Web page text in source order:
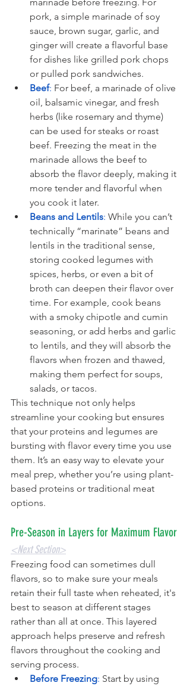
marinade before freezing. For
pork, a simple marinade of soy
sauce, brown sugar, garlic, and
ginger will create a flavorful base
for dishes like grilled pork chops
or pulled pork sandwiches.
Beef: For beef, a marinade of olive
oil, balsamic vinegar, and fresh
herbs (like rosemary and thyme)
can be used for steaks or roast
beef. Freezing the meat in the
marinade allows the beef to
absorb the flavor deeply, making it
more tender and flavorful when
you cook it later.
Beans and Lentils: While you can’t
technically “marinate” beans and
lentils in the traditional sense,
storing cooked legumes with
spices, herbs, or even a bit of
broth can deepen their flavor over
time. For example, cook beans
with a smoky chipotle and cumin
seasoning, or add herbs and garlic
to lentils, and they will absorb the
flavors when frozen and thawed,
making them perfect for soups,
salads, or tacos.
This technique not only helps
streamline your cooking but ensures
that your proteins and legumes are
bursting with flavor every time you use
them. It’s an easy way to elevate your
meal prep, whether you’re using plant-
based proteins or traditional meat
options.
Pre-Season in Layers for Maximum Flavor
<Next Section>
Freezing food can sometimes dull
flavors, so to make sure your meals
retain their full taste when reheated, it's
best to season at different stages
rather than all at once. This layered
approach helps preserve and refresh
flavors throughout the cooking and
serving process.
Before Freezing: Start by using